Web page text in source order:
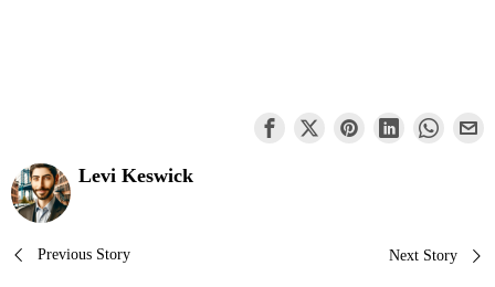
Levi Keswick
Post
Previous Story Next Story